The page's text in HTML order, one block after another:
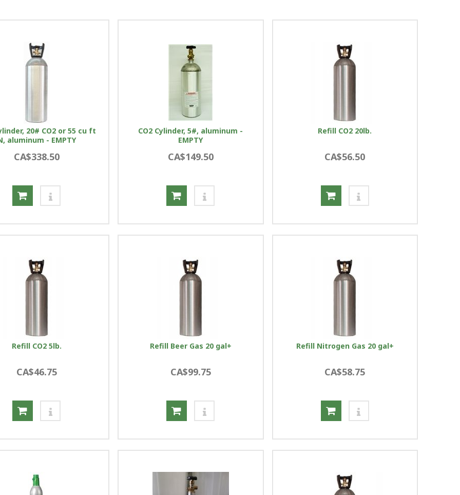
20# CO2 or 55 cu ft
aluminum - EMPTY
CA$338.50
CO2 Cylinder, 5#, aluminum -
EMPTY
CA$149.50
Refill CO2 20lb.
CA$56.50
Refill CO2 5lb.
CA$46.75
Refill Beer Gas 20 gal+
CA$99.75
Refill Nitrogen Gas 20 gal+
CA$58.75